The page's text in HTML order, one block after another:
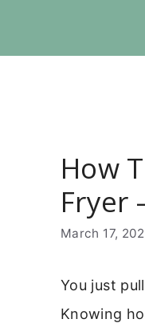
How
Fryer
March 17,
You just
Knowing